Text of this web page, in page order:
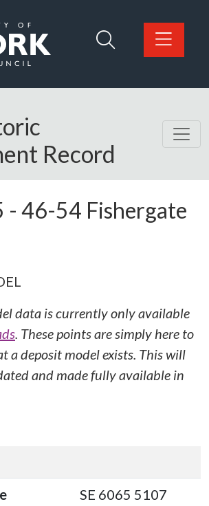
York Council home page
Record
- 46-54 Fishergate
data is currently only available
. These points are simply here to
a deposit model exists. This will
and made fully available in
SE 6065 5107